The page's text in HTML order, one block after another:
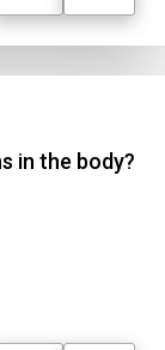
in the body?